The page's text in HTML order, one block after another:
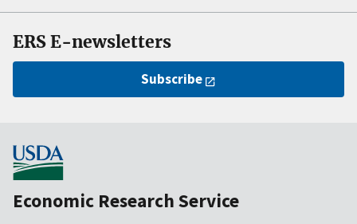
ERS E-newsletters
Subscribe
Economic Research Service